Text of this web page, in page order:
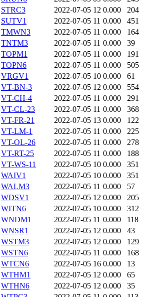
STRC3
2022-07-05 12 0.000
204
SUTV1
2022-07-05 11 0.000
451
TMWN3
2022-07-05 11 0.000
164
TNTM3
2022-07-05 11 0.000
39
TOPM1
2022-07-05 11 0.000
191
TOPN6
2022-07-05 11 0.000
505
VRGV1
2022-07-05 10 0.000
61
VT-BN-3
2022-07-05 12 0.000
554
VT-CH-4
2022-07-05 11 0.000
291
VT-CL-23
2022-07-05 11 0.000
368
VT-FR-21
2022-07-05 13 0.000
122
VT-LM-1
2022-07-05 11 0.000
225
VT-OL-26
2022-07-05 11 0.000
278
VT-RT-25
2022-07-05 11 0.000
188
VT-WS-11
2022-07-05 10 0.000
351
WAIV1
2022-07-05 10 0.000
351
WALM3
2022-07-05 11 0.000
57
WDSV1
2022-07-05 12 0.000
205
WITN6
2022-07-05 10 0.000
312
WNDM1
2022-07-05 11 0.000
118
WNSR1
2022-07-05 12 0.000
43
WSTM3
2022-07-05 12 0.000
129
WSTN6
2022-07-05 11 0.000
168
WTCN6
2022-07-05 16 0.000
13
WTHM1
2022-07-05 12 0.000
65
WTHN6
2022-07-05 12 0.000
35